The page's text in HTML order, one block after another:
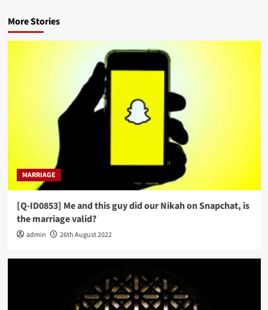
More Stories
MARRIAGE
[Q-ID0853] Me and this guy did our Nikah on Snapchat, is
the marriage valid?
admin 26th August 2022